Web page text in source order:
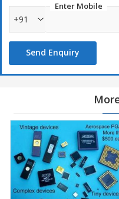
Enter Mobile
+91
Send Enquiry